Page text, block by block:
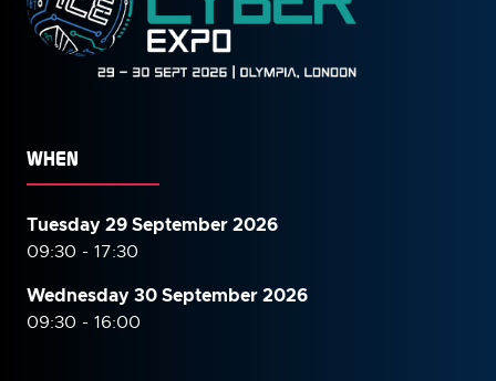
WHEN
Tuesday 29 September 2026
09:30 - 17:30
Wednesday 30 September2026
09:30 - 16:00